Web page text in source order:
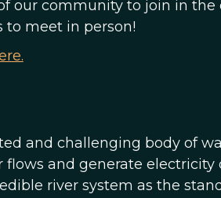
our community to join in the
to meet in person!
and challenging body of
and generate electricity
river system as the